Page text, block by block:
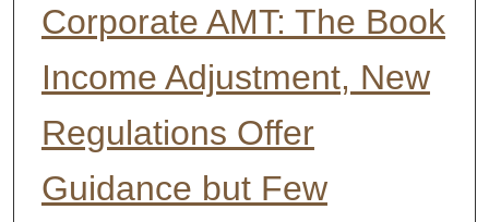
Corporate AMT: The Book
Income Adjustment, New
Regulations Offer
Guidance but Few